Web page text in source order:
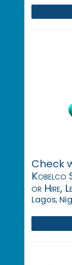
Check
Kobelco
or Hire,
Lagos,